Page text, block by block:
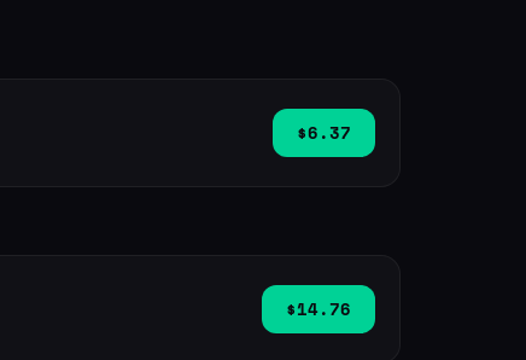
$6.37
$14.76